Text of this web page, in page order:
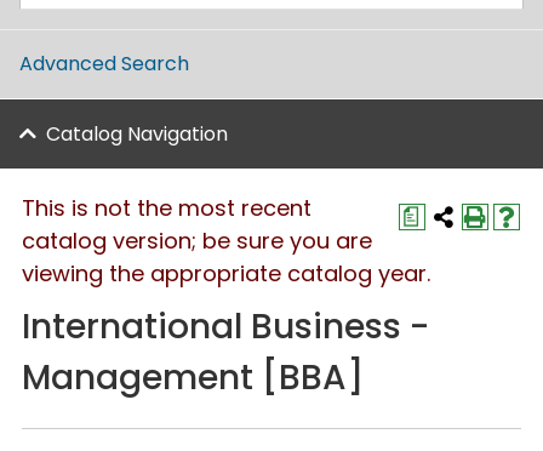
Advanced Search
Catalog Navigation
a
This is not the most recent
catalog version; be sure you are
viewing the appropriate catalog year.
International Business -
Management [BBA]